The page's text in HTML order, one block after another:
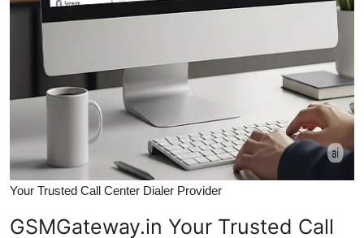
Your Trusted Call Center Dialer Provider
GSMGateway.in Your Trusted Call